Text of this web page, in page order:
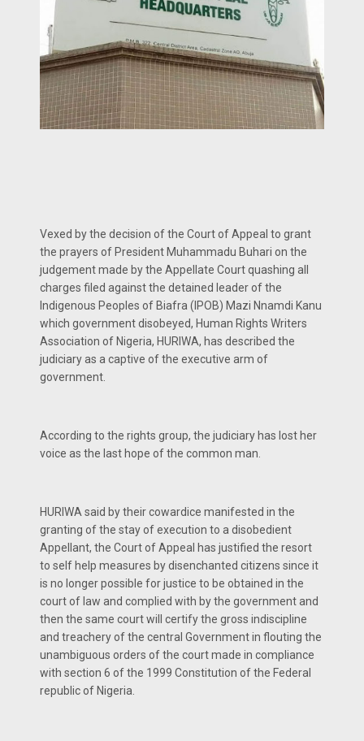
Vexed by the decision of the Court of Appeal to grant
the prayers of President Muhammadu Buhari on the
judgement made by the Appellate Court quashing all
charges filed against the detained leader of the
Indigenous Peoples of Biafra (IPOB) Mazi Nnamdi Kanu
which government disobeyed, Human Rights Writers
Association of Nigeria, HURIWA, has described the
judiciary as a captive of the executive arm of
government.
According to the rights group, the judiciary has lost her
voice as the last hope of the common man.
HURIWA said by their cowardice manifested in the
granting of the stay of execution to a disobedient
Appellant, the Court of Appeal has justified the resort
to self help measures by disenchanted citizens since it
is no longer possible for justice to be obtained in the
court of law and complied with by the government and
then the same court will certify the gross indiscipline
and treachery of the central Government in flouting the
unambiguous orders of the court made in compliance
with section 6 of the 1999 Constitution of the Federal
republic of Nigeria.